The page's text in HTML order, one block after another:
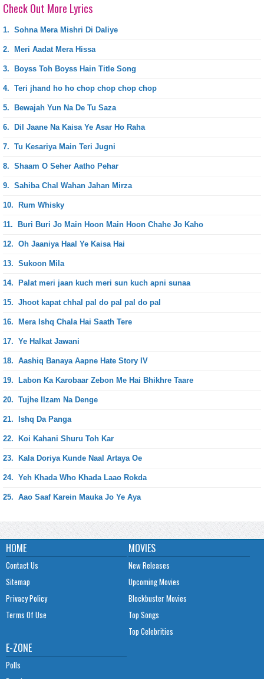
Check Out More Lyrics
1. Sohna Mera Mishri Di Daliye
2. Meri Aadat Mera Hissa
3. Boyss Toh Boyss Hain Title Song
4. Teri jhand ho ho chop chop chop chop
5. Bewajah Yun Na De Tu Saza
6. Dil Jaane Na Kaisa Ye Asar Ho Raha
7. Tu Kesariya Main Teri Jugni
8. Shaam O Seher Aatho Pehar
9. Sahiba Chal Wahan Jahan Mirza
10. Rum Whisky
11. Buri Buri Jo Main Hoon Main Hoon Chahe Jo Kaho
12. Oh Jaaniya Haal Ye Kaisa Hai
13. Sukoon Mila
14. Palat meri jaan kuch meri sun kuch apni sunaa
15. Jhoot kapat chhal pal do pal pal do pal
16. Mera Ishq Chala Hai Saath Tere
17. Ye Halkat Jawani
18. Aashiq Banaya Aapne Hate Story IV
19. Labon Ka Karobaar Zebon Me Hai Bhikhre Taare
20. Tujhe Ilzam Na Denge
21. Ishq Da Panga
22. Koi Kahani Shuru Toh Kar
23. Kala Doriya Kunde Naal Artaya Oe
24. Yeh Khada Who Khada Laao Rokda
25. Aao Saaf Karein Mauka Jo Ye Aya
HOME
Contact Us
Sitemap
Privacy Policy
Terms Of Use
MOVIES
New Releases
Upcoming Movies
Blockbuster Movies
Top Songs
Top Celebrities
E-ZONE
Polls